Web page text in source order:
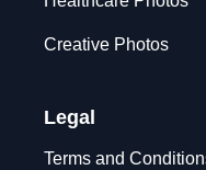
Creative Photos
Legal
Terms and